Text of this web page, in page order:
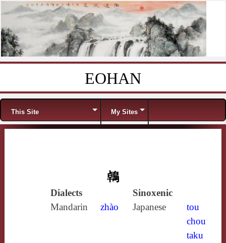
EOHAN
Menu
This Site My Sites
鵫
Dialects
Sinoxenic
Mandarin
zhào Japanese
tou
chou
taku